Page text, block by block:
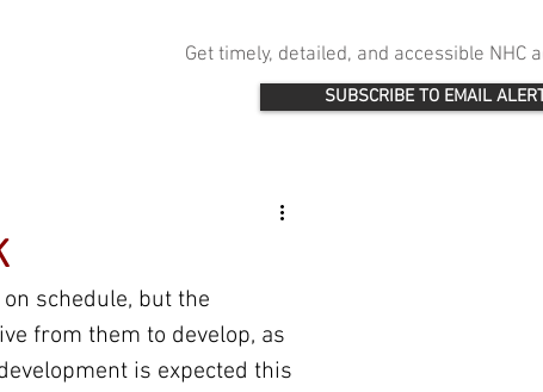
Get timely, detailed, and accessible NHC
SUBSCRIBE TO EMAIL
schedule, but the
from them to develop, as
is expected this